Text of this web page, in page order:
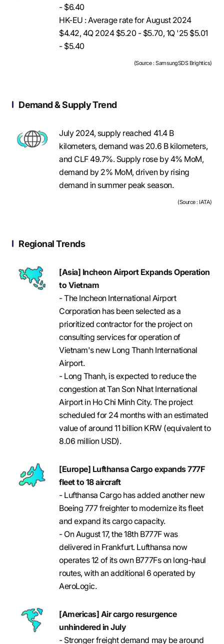
- $6.40
HK-EU : Average rate for August 2024
$4.42, 4Q 2024 $5.20 - $5.70, 1Q '25 $5.01
- $5.40
(Source : SamsungSDS Brightics)
Demand & Supply Trend
July 2024, supply reached 41.4 B
kilometers, demand was 20.6 B kilometers,
and CLF 49.7%. Supply rose by 4% MoM,
demand by 2% MoM, driven by rising
demand in summer peak season.
(Source : IATA)
Regional Trends
[Asia] Incheon Airport Expands Operation
to Vietnam
- The Incheon International Airport
Corporation has been selected as a
prioritized contractor for the project on
consulting services for operation of
Vietnam's new Long Thanh International
Airport.
- Long Thanh, is expected to reduce the
congestion at Tan Son Nhat International
Airport in Ho Chi Minh City. The project
scheduled for 24 months with an estimated
value of around 11 billion KRW (equivalent to
8.06 million USD).
[Europe] Lufthansa Cargo expands 777F
fleet to 18 aircraft
- Lufthansa Cargo has added another new
Boeing 777 freighter to modernize its fleet
and expand its cargo capacity.
- On August 17, the 18th B777F was
delivered in Frankfurt. Lufthansa now
operates 12 of its own B777Fs on long-haul
routes, with an additional 6 operated by
AeroLogic.
[Americas] Air cargo resurgence
unhindered in July
- Stronger freight demand may be around